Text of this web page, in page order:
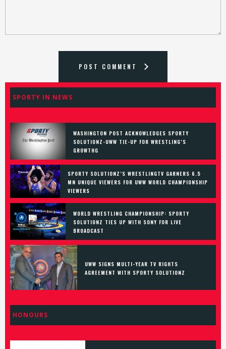
POST COMMENT
SPORTY IN NEWS
WASHINGTON POST ACKNOWLEDGES SPORTY
SOLUTIONZ-UWW TIE-UP FOR WRESTLING’S
GROWTHG
SPORTY SOLUTIONZ’S WRESTLINGTV GARNERS 6.5
MN UNIQUE VIEWERS FOR UWW WORLD CHAMPIONSHIP
VIEWERS
WORLD WRESTLING CHAMPIONSHIP: SPORTY
SOLUTIONZ TIES UP WITH SONY FOR LIVE
BROADCAST
UWW SIGNS MULTI-YEAR TV RIGHTS
AGREEMENT WITH SPORTY SOLUTIONZ
HONOURS